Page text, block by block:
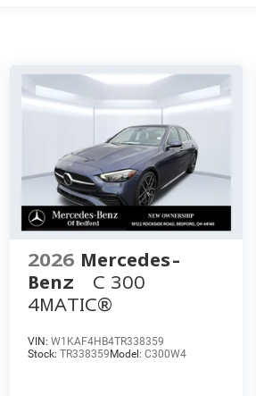
2026 Mercedes-
Benz
C 300
4MATIC®
VIN:W1KAF4HB4TR338359
Stock:TR338359 Model:C300W4